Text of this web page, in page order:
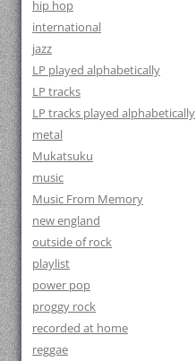
hip hop
international
jazz
LP played alphabetically
LP tracks
LP tracks played alphabetically
metal
Mukatsuku
music
Music From Memory
new england
outside of rock
playlist
power pop
proggy rock
recorded at home
reggae